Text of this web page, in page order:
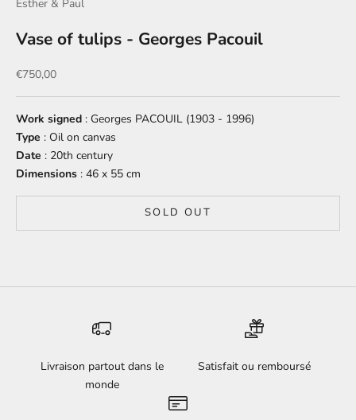
Esther & Paul
Vase of tulips - Georges Pacouil
Sale price
€750,00
Work signed : Georges PACOUIL (1903 - 1996)
Type : Oil on canvas
Date : 20th century
Dimensions : 46 x 55 cm
SOLD OUT
Livraison partout dans le
monde
Satisfait ou remboursé